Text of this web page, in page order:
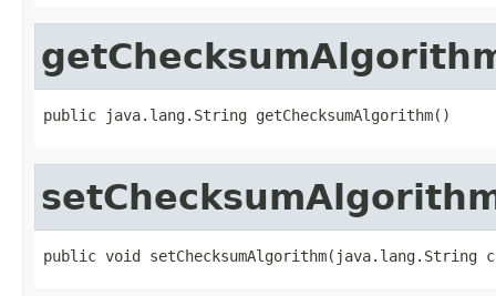
public java.lang.String getChecksumAlgorithm()
public void setChecksumAlgorithm(java.lang.String